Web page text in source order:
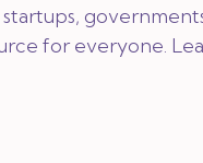
for everyone.